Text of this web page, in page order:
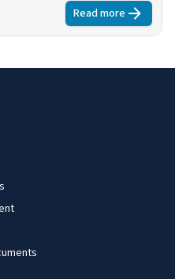
that such schemes
common principles of
social partners. An
Read moreabout